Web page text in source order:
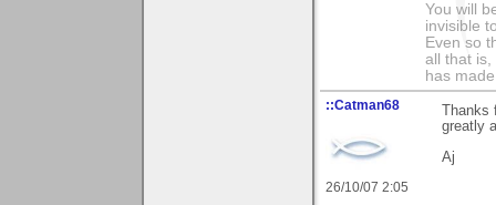
You will
invisible
Even so
all that is,
has
::Catman68
26/10/07 2:05
greatly
Aj